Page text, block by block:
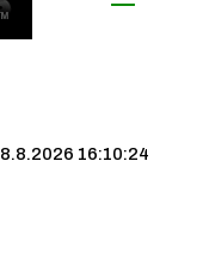
8.8.2026 16:10:24